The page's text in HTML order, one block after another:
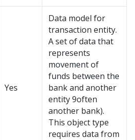
Yes
Data model for
transaction entity.
A set of data that
represents
movement of
funds between the
bank and another
entity 9often
another bank).
This object type
requires data from